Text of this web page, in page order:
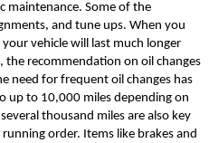
maintenance. Some of the
and tune ups. When you
vehicle will last much longer
the recommendation on oil changes
need for frequent oil changes has
up to 10,000 miles depending on
thousand miles are also key
order. Items like brakes and